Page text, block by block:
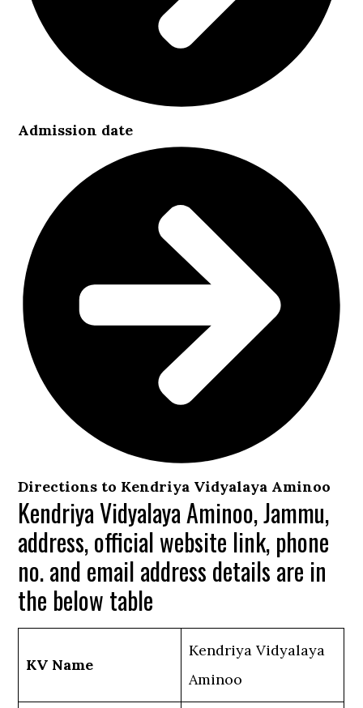
Admission date
Directions to Kendriya Vidyalaya Aminoo
Kendriya Vidyalaya Aminoo, Jammu,
address, official website link, phone
no. and email address details are in
the below table
KV Name
Kendriya Vidyalaya
Aminoo